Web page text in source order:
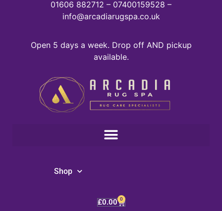
01606 882712 – 07400159528 –
info@arcadiarugspa.co.uk
Open 5 days a week. Drop off AND pickup
available.
Shop
£0.00 0